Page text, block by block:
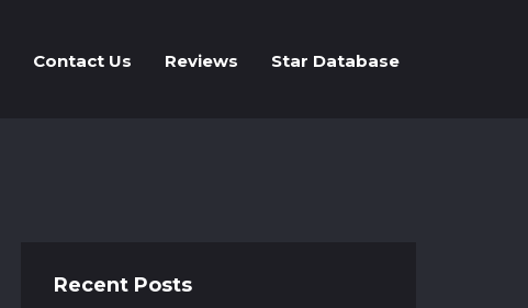
Contact Us Reviews Star Database
Recent Posts